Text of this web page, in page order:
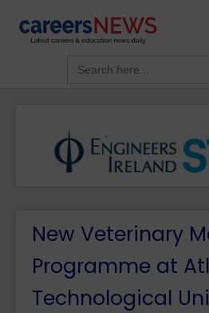
for:
New Veterinary
Programme at
Technological